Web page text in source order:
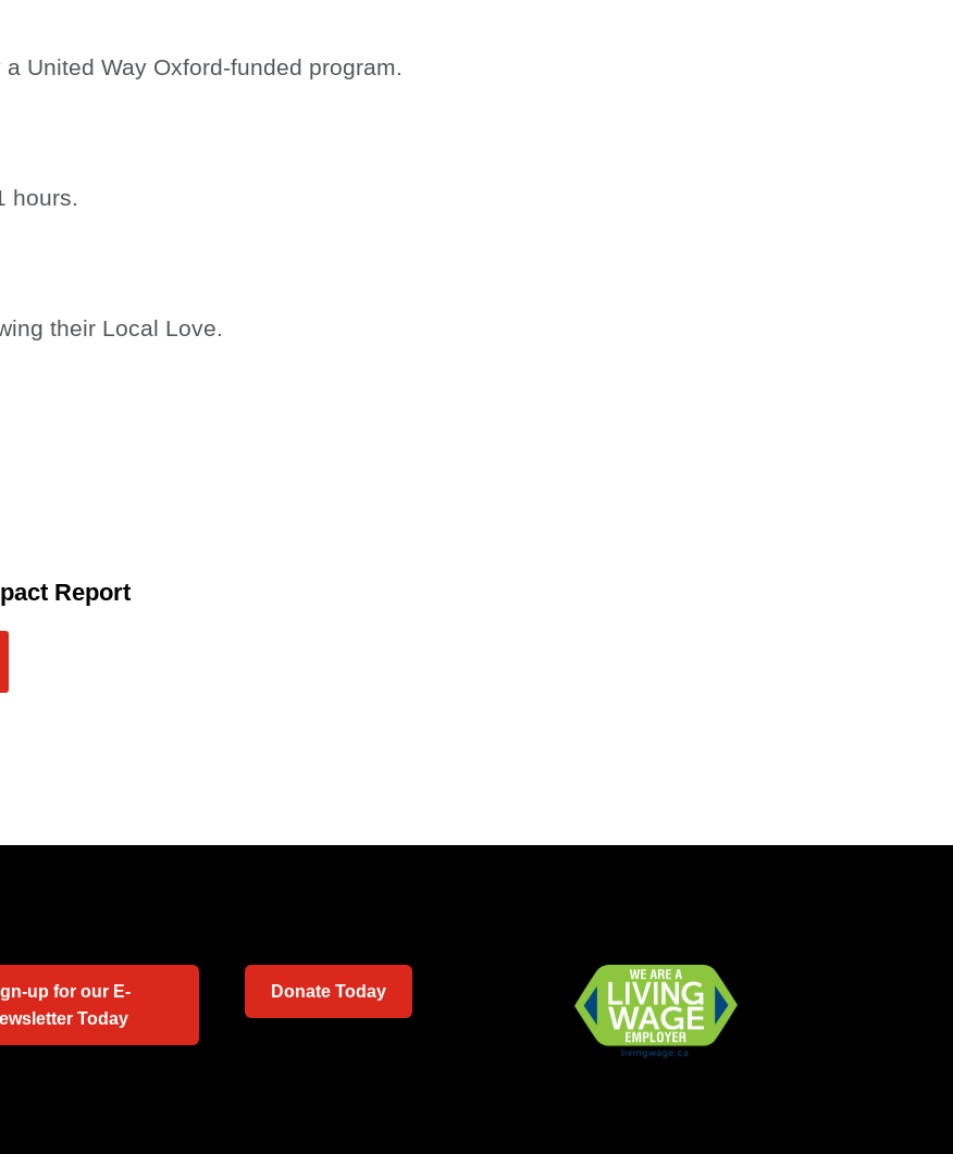
United Way Oxford-funded program.
hours.
their Local Love.
Report
up for our E-
Today
Donate Today